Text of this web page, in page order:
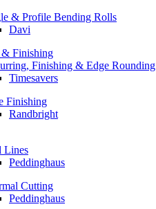
& Profile Bending Rolls
Davi
Finishing
Finishing & Edge Rounding
Timesavers
Finishing
Randbright
Lines
Peddinghaus
Cutting
Peddinghaus